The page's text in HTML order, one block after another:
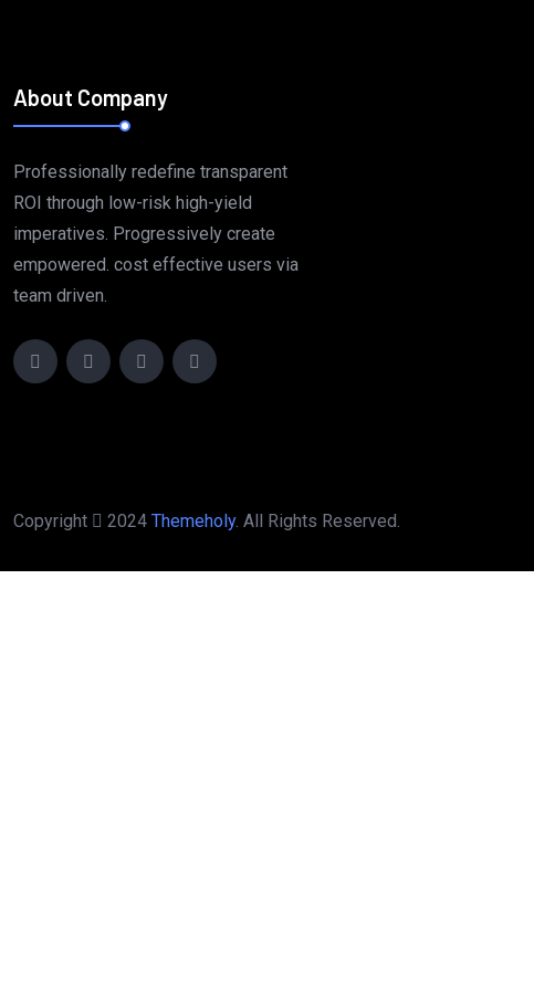
About Company
Professionally redefine transparent
ROI through low-risk high-yield
imperatives. Progressively create
empowered. cost effective users via
team driven.
Copyright 2024 Themeholy. All Rights Reserved.